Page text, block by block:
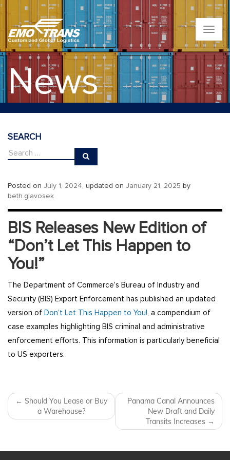
T
o
g
g
e
n
a
v
News
SEARCH
Posted on July 1, 2024, updated on January 21, 2025 by
beth.glavosek
BIS Releases New Edition of
“Don’t Let This Happen to
You!”
The Department of Commerce’s Bureau of Industry and
Security (BIS) Export Enforcement has published an updated
version of Don’t Let This Happen to You!, a compendium of
case examples highlighting BIS criminal and administrative
enforcement efforts. This information is particularly beneficial
to US exporters.
Post navigation
← Should You Lease or Buy
a Warehouse?
Panama Canal Announces
New Draft and Daily
Transits Increases →